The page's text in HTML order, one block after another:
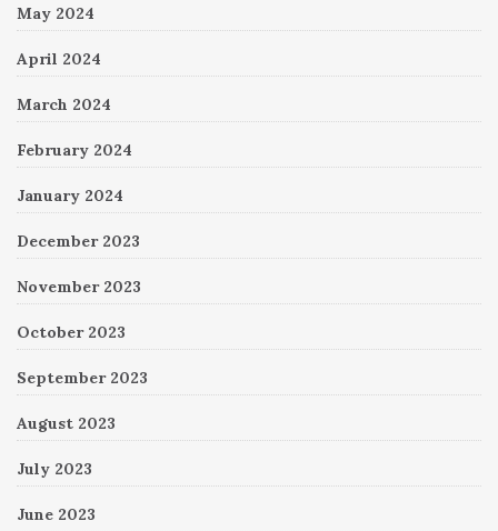
May 2024
April 2024
March 2024
February 2024
January 2024
December 2023
November 2023
October 2023
September 2023
August 2023
July 2023
June 2023